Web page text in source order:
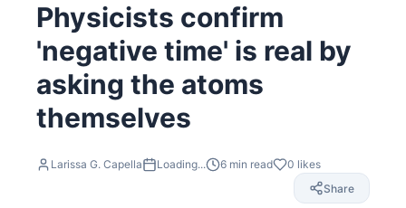
Physicists confirm
'negative time' is real by
asking the atoms
themselves
Larissa G. Capella Loading... 6 min read 0 likes
Share